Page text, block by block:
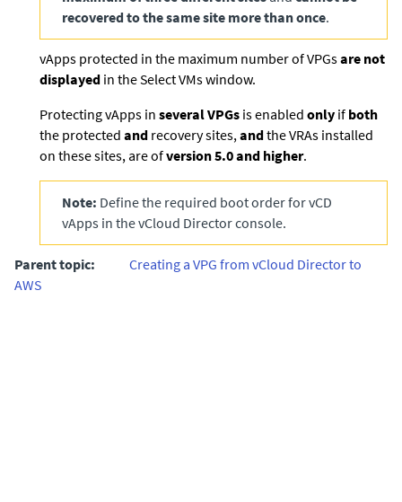
recovered to the same site more than once.
vApps protected in the maximum number of VPGsare not
displayed in the Select VMs window.
Protecting vApps in several VPGs is enabled only if both
the protected and recovery sites, andthe VRAs installed
on these sites, are ofversion 5.0 and higher.
Note: Define the required boot order for vCD
vApps in the vCloud Director console.
Parent topic:
Creating a VPG from vCloud Director to
AWS